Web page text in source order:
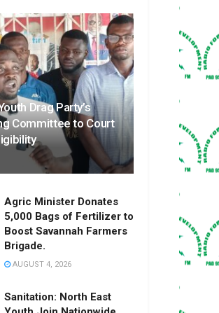
Drag Party’s
Committee to Court
Agric Minister Donates
5,000 Bags of Fertilizer to
Boost Savannah Farmers
Brigade.
AUGUST 4, 2026
Sanitation: North East